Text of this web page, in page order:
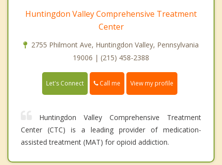
Huntingdon Valley Comprehensive Treatment
Center
2755 Philmont Ave, Huntingdon Valley, Pennsylvania
19006 | (215) 458-2388
Let's Connect Call me View my profile
Huntingdon Valley Comprehensive Treatment
Center (CTC) is a leading provider of medication-
assisted treatment (MAT) for opioid addiction.